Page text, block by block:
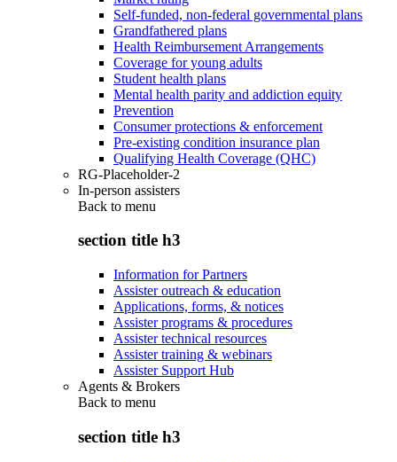
Self-funded, non-federal governmental plans
Grandfathered plans
Health Reimbursement Arrangements
Coverage for young adults
Student health plans
Mental health parity and addiction equity
Prevention
Consumer protections & enforcement
Pre-existing condition insurance plan
Qualifying Health Coverage (QHC)
RG-Placeholder-2
In-person assisters
Back to menu
section title h3
Information for Partners
Assister outreach & education
Applications, forms, & notices
Assister programs & procedures
Assister technical resources
Assister training & webinars
Assister Support Hub
Agents & Brokers
Back to menu
section title h3